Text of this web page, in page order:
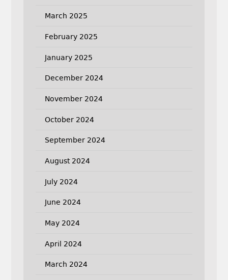
March 2025
February 2025
January 2025
December 2024
November 2024
October 2024
September 2024
August 2024
July 2024
June 2024
May 2024
April 2024
March 2024